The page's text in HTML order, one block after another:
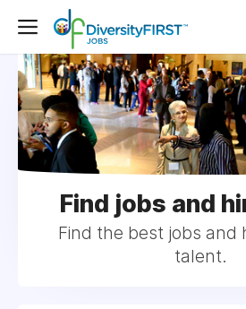
Find jobs and
Find the best jobs and
talent.